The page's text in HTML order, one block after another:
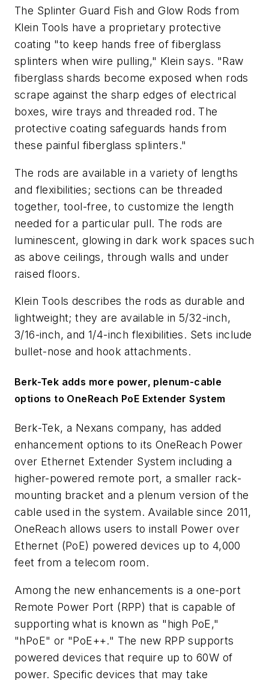
The Splinter Guard Fish and Glow Rods from
Klein Tools have a proprietary protective
coating "to keep hands free of fiberglass
splinters when wire pulling," Klein says. "Raw
fiberglass shards become exposed when rods
scrape against the sharp edges of electrical
boxes, wire trays and threaded rod. The
protective coating safeguards hands from
these painful fiberglass splinters."
The rods are available in a variety of lengths
and flexibilities; sections can be threaded
together, tool-free, to customize the length
needed for a particular pull. The rods are
luminescent, glowing in dark work spaces such
as above ceilings, through walls and under
raised floors.
Klein Tools describes the rods as durable and
lightweight; they are available in 5/32-inch,
3/16-inch, and 1/4-inch flexibilities. Sets include
bullet-nose and hook attachments.
Berk-Tek adds more power, plenum-cable
options to OneReach PoE Extender System
Berk-Tek, a Nexans company, has added
enhancement options to its OneReach Power
over Ethernet Extender System including a
higher-powered remote port, a smaller rack-
mounting bracket and a plenum version of the
cable used in the system. Available since 2011,
OneReach allows users to install Power over
Ethernet (PoE) powered devices up to 4,000
feet from a telecom room.
Among the new enhancements is a one-port
Remote Power Port (RPP) that is capable of
supporting what is known as "high PoE,"
"hPoE" or "PoE++." The new RPP supports
powered devices that require up to 60W of
power. Specific devices that may take